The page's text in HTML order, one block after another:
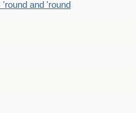
and 'round